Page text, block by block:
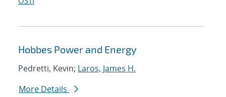
Hobbes Power and Energy
Pedretti, Kevin; Laros, James H.
More Details